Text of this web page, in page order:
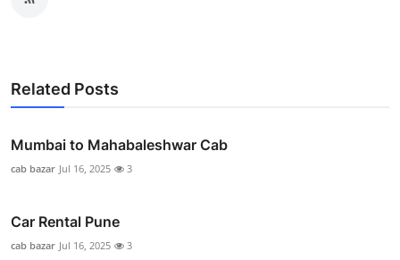
Related Posts
Mumbai to Mahabaleshwar Cab
cab bazar Jul 16, 2025 3
Car Rental Pune
cab bazar Jul 16, 2025 3